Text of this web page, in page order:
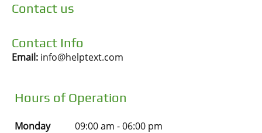
Contact us
Contact Info
Email: info@helptext.com
Hours of Operation
Monday 09:00 am -06:00 pm